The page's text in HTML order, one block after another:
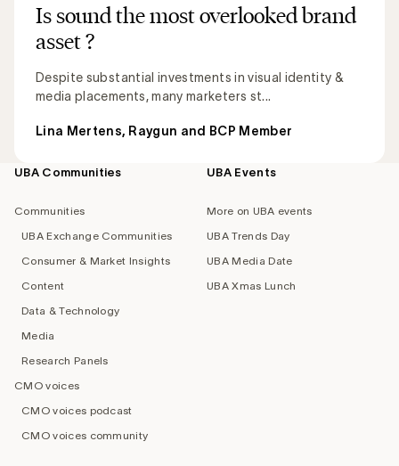
Is sound the most overlooked brand
asset ?
Despite substantial investments in visual identity &
media placements, many marketers st...
Lina Mertens, Raygun and BCP Member
Footer
UBA Communities
Communities
UBA Exchange Communities
Consumer & Market Insights
Content
Data & Technology
Media
Research Panels
CMO voices
CMO voices podcast
CMO voices community
UBA Events
More on UBA events
UBA Trends Day
UBA Media Date
UBA Xmas Lunch